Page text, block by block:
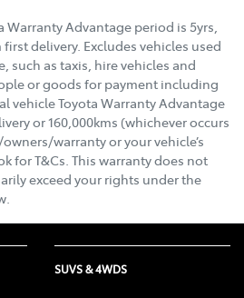
Warranty Advantage period is 5yrs,
delivery. Excludes vehicles used
such as taxis, hire vehicles and
or goods for payment including
vehicle Toyota Warranty Advantage
or 160,000kms (whichever occurs
warranty or your vehicle’s
for T&Cs. This warranty does not
exceed your rights under the
SUVS & 4WDS